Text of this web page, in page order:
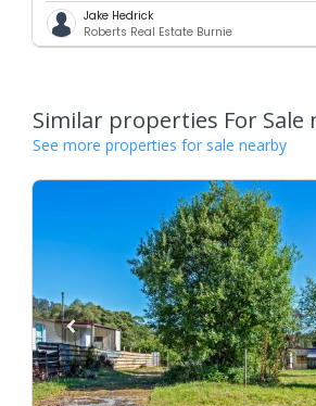
Jake Hedrick
Roberts Real Estate Burnie
Similar properties For Sale
See more properties for sale nearby